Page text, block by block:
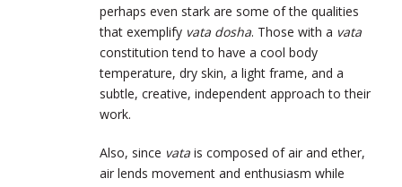
perhaps even stark are some of the qualities
that exemplify vata dosha. Those with a vata
constitution tend to have a cool body
temperature, dry skin, a light frame, and a
subtle, creative, independent approach to their
work.
Also, since vata is composed of air and ether,
air lends movement and enthusiasm while